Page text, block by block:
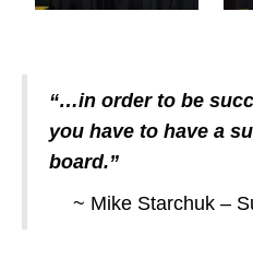
“…in order to be
you have to have a
board.”
~ Mike Starchuk –